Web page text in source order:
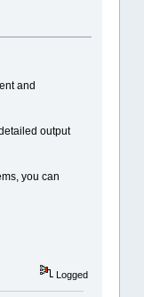
and
output
you can
Logged